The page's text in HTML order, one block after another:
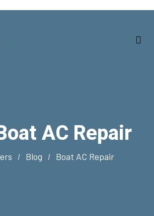
AC Repair
Blog Boat AC Repair